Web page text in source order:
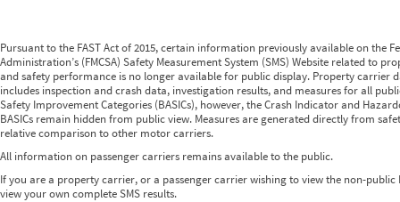
Pursuant to the FAST Act of 2015, certain information previously available on the
Administration’s (FMCSA) Safety Measurement System (SMS) Website related to
and safety performance is no longer available for public display. Property carrier
includes inspection and crash data, investigation results, and measures for all
Safety Improvement Categories (BASICs), however, the Crash Indicator and
BASICs remain hidden from public view. Measures are generated directly from
relative comparison to other motor carriers.
All information on passenger carriers remains available to the public.
If you are a property carrier, or a passenger carrier wishing to view the non-public
view your own complete SMS results.